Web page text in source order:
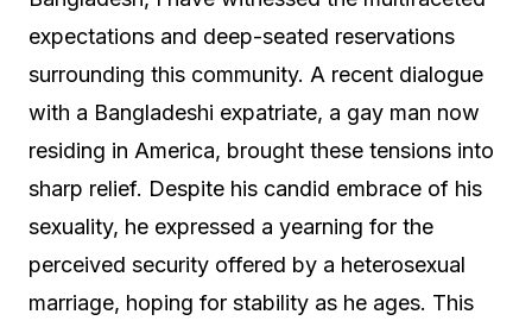
expectations and deep-seated reservations
surrounding this community. A recent dialogue
with a Bangladeshi expatriate, a gay man now
residing in America, brought these tensions into
sharp relief. Despite his candid embrace of his
sexuality, he expressed a yearning for the
perceived security offered by a heterosexual
marriage, hoping for stability as he ages. This